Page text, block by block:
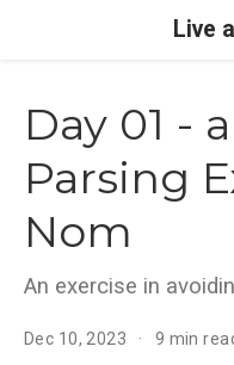
Live
Day 01 -
Parsing
Nom
An exercise in
Dec 10, 2023 9 min